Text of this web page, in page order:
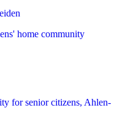
home community
for senior citizens, Ahlen-